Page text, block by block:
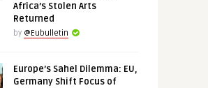
Africa’s Stolen Arts
Returned
by @Eubulletin
Europe’s Sahel Dilemma: EU,
Germany Shift Focus of